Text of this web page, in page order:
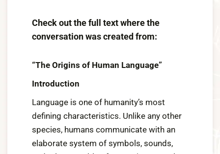
Check out the full text where the
conversation was created from:
“The Origins of Human Language”
Introduction
Language is one of humanity’s most
defining characteristics. Unlike any other
species, humans communicate with an
elaborate system of symbols, sounds,